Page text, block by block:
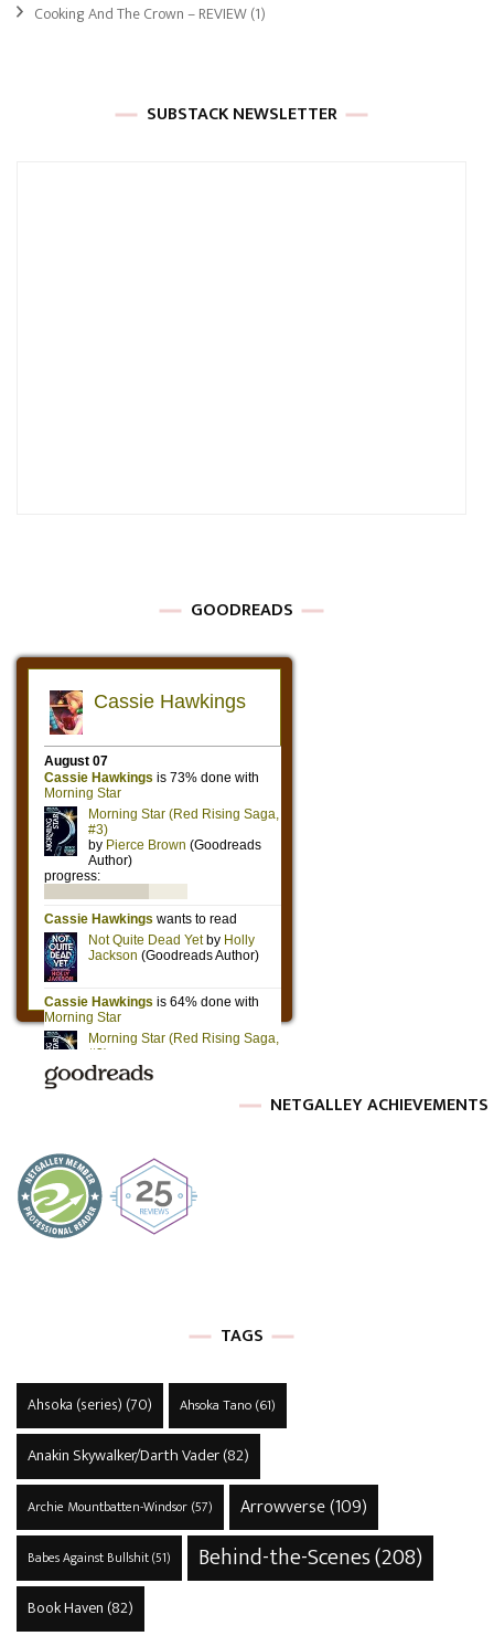
Cooking And The Crown – REVIEW(1)
SUBSTACK NEWSLETTER
GOODREADS
NETGALLEY ACHIEVEMENTS
TAGS
Ahsoka (series) (70) Ahsoka Tano(61)
Anakin Skywalker/Darth Vader(82)
Archie Mountbatten-Windsor(57) Arrowverse(109)
Babes Against Bullshit(51) Behind-the-Scenes(208)
Book Haven (82)